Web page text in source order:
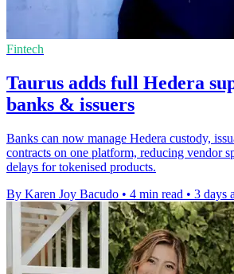
Fintech
Taurus adds full Hedera
banks & issuers
Banks can now manage Hedera custody,
contracts on one platform, reducing vendor
delays for tokenised products.
By Karen Joy Bacudo • 4 min read • 3 days